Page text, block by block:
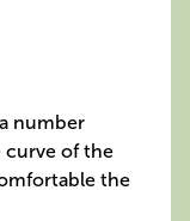
number
curve of the
the